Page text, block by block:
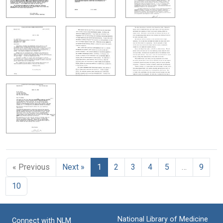
« Previous Next » 1 2 3 4 5
9
10
Connect with NLM
National Library of Medicine